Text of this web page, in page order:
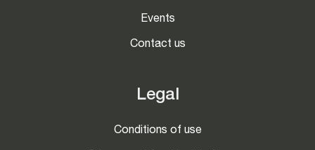
Events
Contact us
Legal
Conditions of use